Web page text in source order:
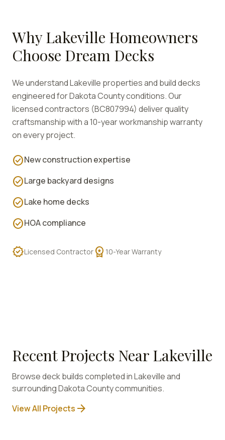
WhyLakeville Homeowners
Choose Dream Decks
We understandLakeville properties and build decks
engineered forDakotaCounty conditions. Our
licensed contractors (BC807994) deliver quality
craftsmanship with a 10-year workmanship warranty
on every project.
check_circleNew construction expertise
check_circleLarge backyard designs
check_circleLake home decks
check_circleHOA compliance
verifiedLicensed Contractor workspace_premium 10-Year Warranty
Recent Projects Near Lakeville
Browse deck builds completed inLakevilleand
surroundingDakotaCounty communities.
View All Projects arrow_forward